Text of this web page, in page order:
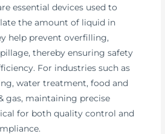
essential devices used to
the amount of liquid in
help prevent overfilling,
thereby ensuring safety
For industries such as
water treatment, food and
gas, maintaining precise
for both quality control and